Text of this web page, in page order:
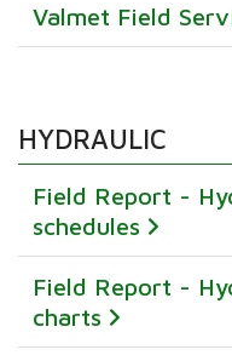
Valmet Field
HYDRAULIC
Field Report -
schedules
Field Report -
charts